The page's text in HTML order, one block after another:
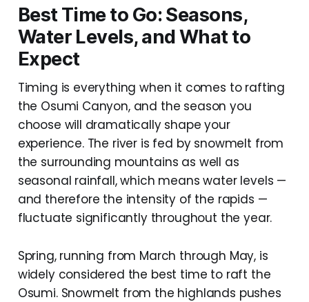
Best Time to Go: Seasons,
Water Levels, and What to
Expect
Timing is everything when it comes to rafting
the Osumi Canyon, and the season you
choose will dramatically shape your
experience. The river is fed by snowmelt from
the surrounding mountains as well as
seasonal rainfall, which means water levels —
and therefore the intensity of the rapids —
fluctuate significantly throughout the year.
Spring, running from March through May, is
widely considered the best time to raft the
Osumi. Snowmelt from the highlands pushes